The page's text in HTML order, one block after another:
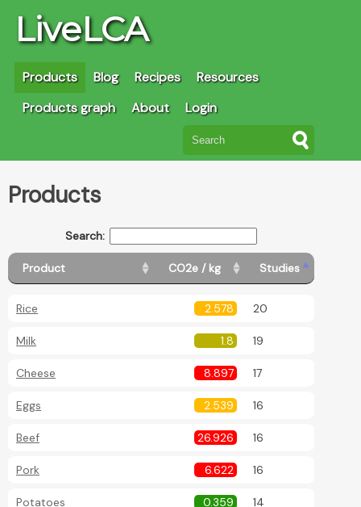
LiveLCA
Products Blog Recipes
Resources
Products graph
About Login
Products
Search:
Product CO2e / kg Studies
Rice 2.578 20
Milk 1.8 19
Cheese 8.897 17
Eggs 2.539 16
Beef 26.926 16
Pork 6.622 16
Potatoes 0.359 14